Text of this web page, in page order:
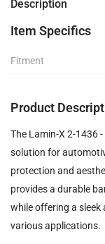
Description
Item Specifics
Fitment
Product
The Lamin-X 2-1436 -
solution for
protection and
provides a durable
while offering a
various applications.